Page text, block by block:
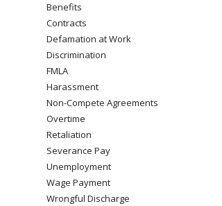
Benefits
Contracts
Defamation at Work
Discrimination
FMLA
Harassment
Non-Compete Agreements
Overtime
Retaliation
Severance Pay
Unemployment
Wage Payment
Wrongful Discharge